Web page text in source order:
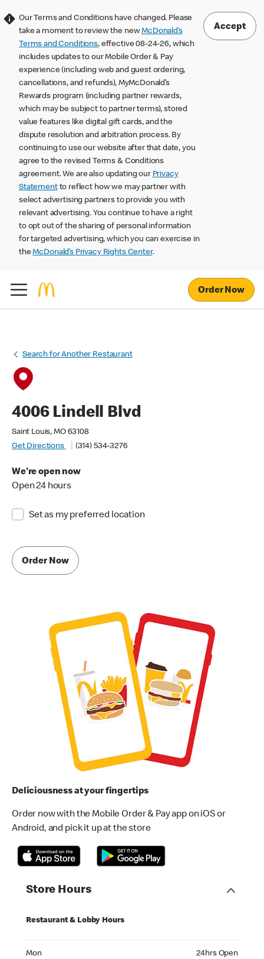
Our Terms and Conditions have changed. Please
take a moment to review the newMcDonald’s
Terms and Conditions, effective 08-24-26, which
includes updates to our Mobile Order & Pay
experience (including web and guest ordering,
cancellations, and refunds), MyMcDonald’s
Rewards program (including partner rewards,
which may be subject to partner terms), stored
value features like digital gift cards, and the
dispute resolution and arbitration process. By
continuing to use our website after that date, you
agree to the revised Terms & Conditions
agreement. We are also updating our Privacy
Statementto reflect how we may partner with
select advertising partners to provide you with
relevant advertising. You continue to have a right
to opt out of the sharing of personal information
for targeted advertising, which you can exercise in
theMcDonald’s Privacy Rights Center.
Accept
Order Now
Search for Another Restaurant
4006 Lindell Blvd
Saint Louis, MO 63108
Get Directions
(314) 534-3276
We're open now
Open 24 hours
Set as my preferred location
Order Now
Deliciousness at your fingertips
Order now with the Mobile Order & Pay app on iOS or
Android, and pick it up at the store
Store Hours
Restaurant & Lobby Hours
Mon 24hrs Open